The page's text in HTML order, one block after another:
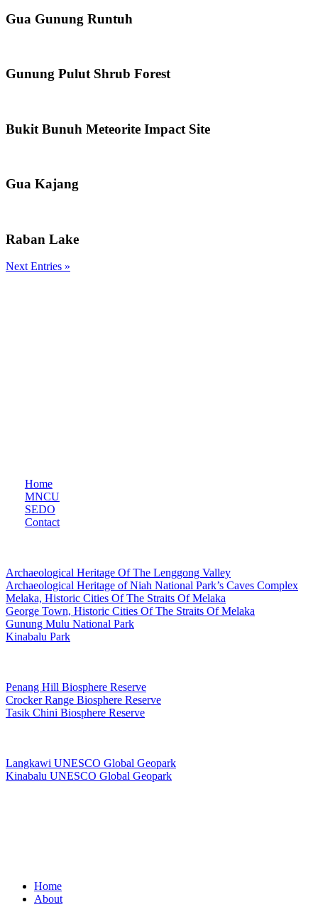
Gua Gunung Runtuh
Gunung Pulut Shrub Forest
Bukit Bunuh Meteorite Impact Site
Gua Kajang
Raban Lake
Next Entries »
Home
MNCU
SEDO
Contact
Archaeological Heritage Of The Lenggong Valley
Archaeological Heritage of Niah National Park’s Caves Complex
Melaka, Historic Cities Of The Straits Of Melaka
George Town, Historic Cities Of The Straits Of Melaka
Gunung Mulu National Park
Kinabalu Park
Penang Hill Biosphere Reserve
Crocker Range Biosphere Reserve
Tasik Chini Biosphere Reserve
Langkawi UNESCO Global Geopark
Kinabalu UNESCO Global Geopark
Close
Menu
Home
About